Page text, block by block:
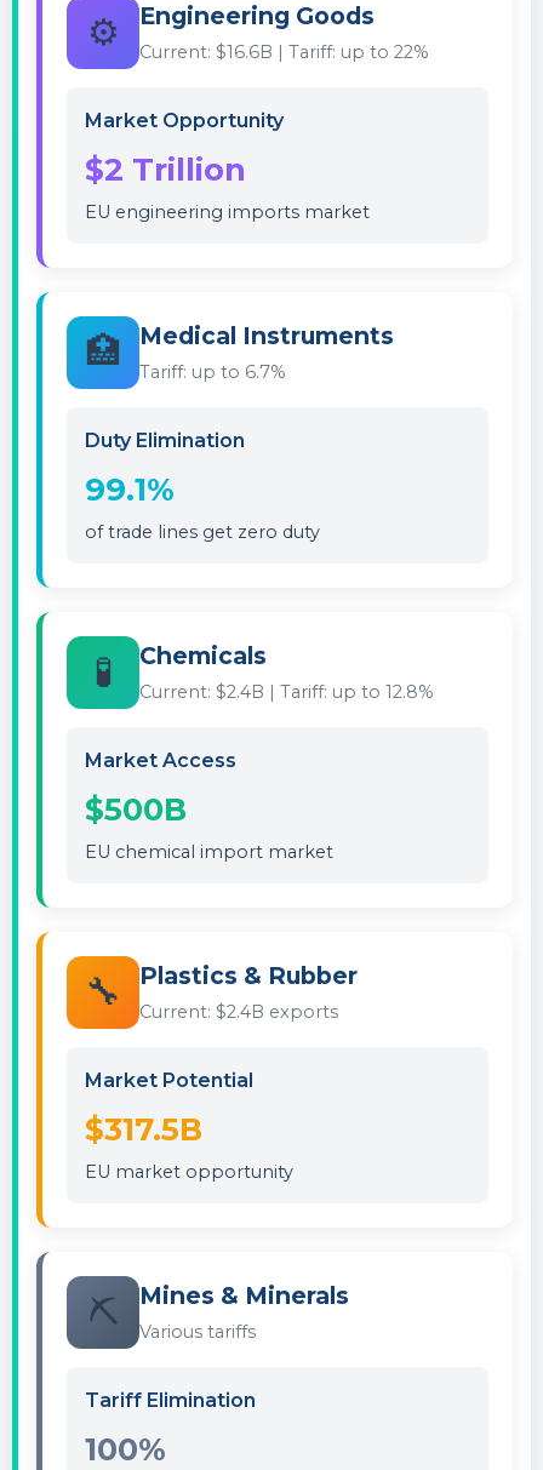
⚙️ Engineering Goods
Current: $16.6B | Tariff: up to 22%
Market Opportunity
$2 Trillion
EU engineering imports market
🏥 Medical Instruments
Tariff: up to 6.7%
Duty Elimination
99.1%
of trade lines get zero duty
🧪 Chemicals
Current: $2.4B | Tariff: up to 12.8%
Market Access
$500B
EU chemical import market
🔧 Plastics & Rubber
Current: $2.4B exports
Market Potential
$317.5B
EU market opportunity
⛏️ Mines & Minerals
Various tariffs
Tariff Elimination
100%